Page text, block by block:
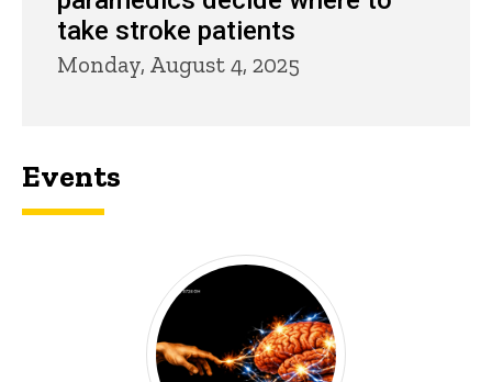
take stroke patients
Monday, August 4, 2025
Events